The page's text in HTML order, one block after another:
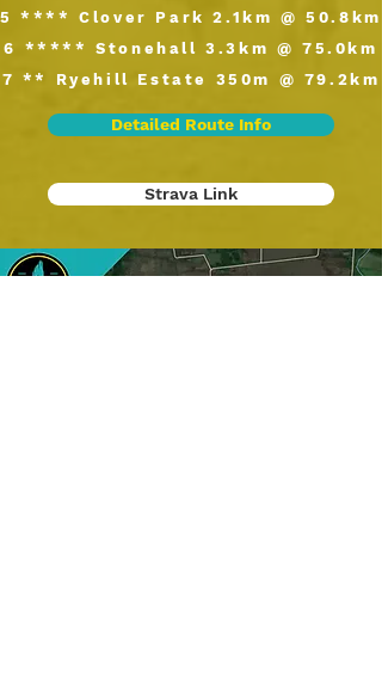
5 **** Clover Park 2.1km @ 50.8km
6 ***** Stonehall 3.3km @ 75.0km
7 ** Ryehill Estate 350m @ 79.2km
Detailed Route Info
Strava Link